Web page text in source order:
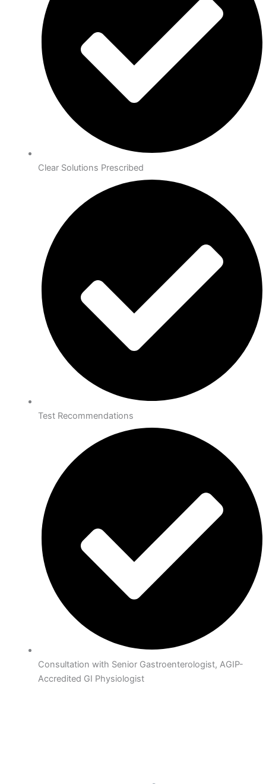
Clear Solutions Prescribed
Test Recommendations
Consultation with Senior Gastroenterologist, AGIP-
Accredited GI Physiologist